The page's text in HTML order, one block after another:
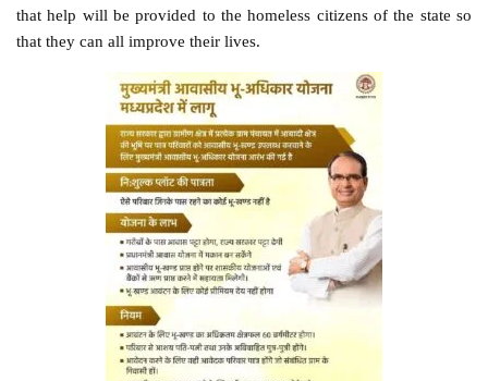
that help will be provided to the homeless citizens of the state so
that they can all improve their lives.